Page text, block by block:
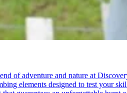
of adventure and nature at
elements designed to test your